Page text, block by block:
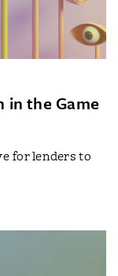
in the Game
for lenders to